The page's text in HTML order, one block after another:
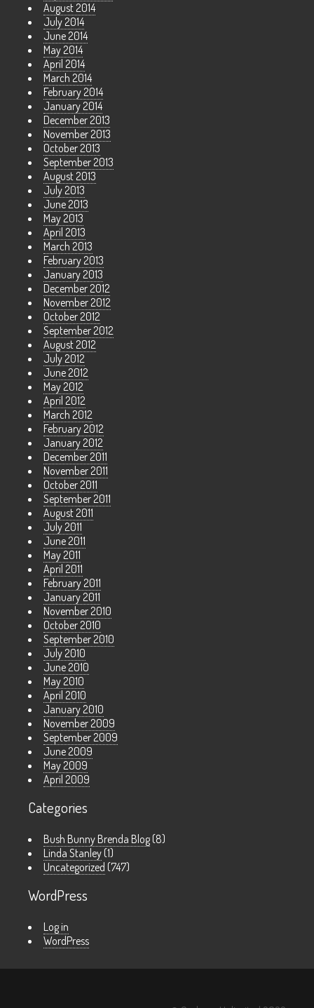
August 2014
July 2014
June 2014
May 2014
April 2014
March 2014
February 2014
January 2014
December 2013
November 2013
October 2013
September 2013
August 2013
July 2013
June 2013
May 2013
April 2013
March 2013
February 2013
January 2013
December 2012
November 2012
October 2012
September 2012
August 2012
July 2012
June 2012
May 2012
April 2012
March 2012
February 2012
January 2012
December 2011
November 2011
October 2011
September 2011
August 2011
July 2011
June 2011
May 2011
April 2011
February 2011
January 2011
November 2010
October 2010
September 2010
July 2010
June 2010
May 2010
April 2010
January 2010
November 2009
September 2009
June 2009
May 2009
April 2009
Categories
Bush Bunny Brenda Blog (8)
Linda Stanley (1)
Uncategorized (747)
WordPress
Log in
WordPress